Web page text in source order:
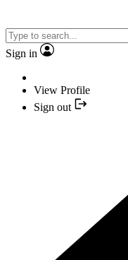
Sign in
View Profile
Sign out